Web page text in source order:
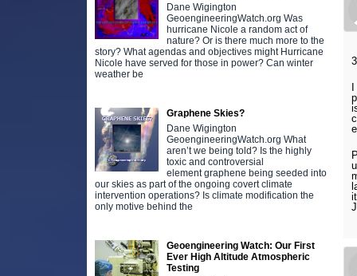
Dane Wigington
GeoengineeringWatch.org Was
hurricane Nicole a random act of
nature? Or is there much more to the
story? What agendas and objectives might Hurricane
Nicole have served for those in power? Can winter
weather be
Graphene Skies?
Dane Wigington
GeoengineeringWatch.org What
aren’t we being told? Is the highly
toxic and controversial
element graphene being seeded into
our skies as part of the ongoing covert climate
intervention operations? Is climate modification the
only motive behind the
Geoengineering Watch: Our First
Ever High Altitude Atmospheric
Testing